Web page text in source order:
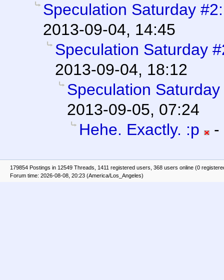
Speculation Saturday
2013-09-04, 14:45
Speculation Saturday
2013-09-04, 18:12
Speculation
2013-09-05, 07:24
Hehe. Exactly. :p
-
179854 Postings in 12549 Threads, 1411 registered users, 368 users online (0
Forum time: 2026-08-08, 20:23 (America/Los_Angeles)